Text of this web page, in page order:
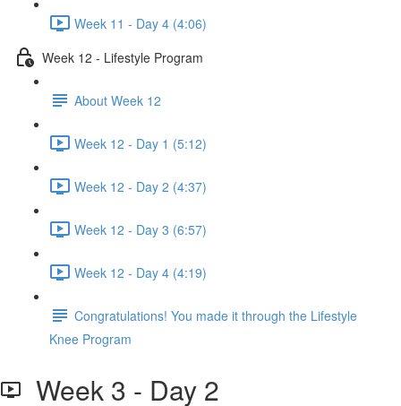
Week 11 - Day 4 (4:06)
Week 12 - Lifestyle Program
About Week 12
Week 12 - Day 1 (5:12)
Week 12 - Day 2 (4:37)
Week 12 - Day 3 (6:57)
Week 12 - Day 4 (4:19)
Congratulations! You made it through the Lifestyle
Knee Program
Week 3 - Day 2